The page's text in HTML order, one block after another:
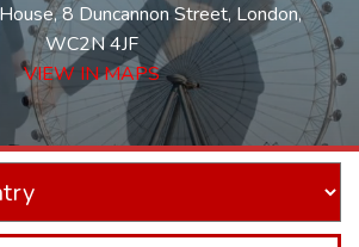
8 Duncannon Street, London,
WC2N 4JF
VIEW IN MAPS